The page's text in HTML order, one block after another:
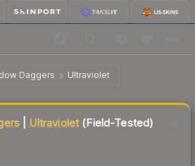
Daggers Ultraviolet
| Ultraviolet Field-Tested
Ultraviolet(Field-Tested)